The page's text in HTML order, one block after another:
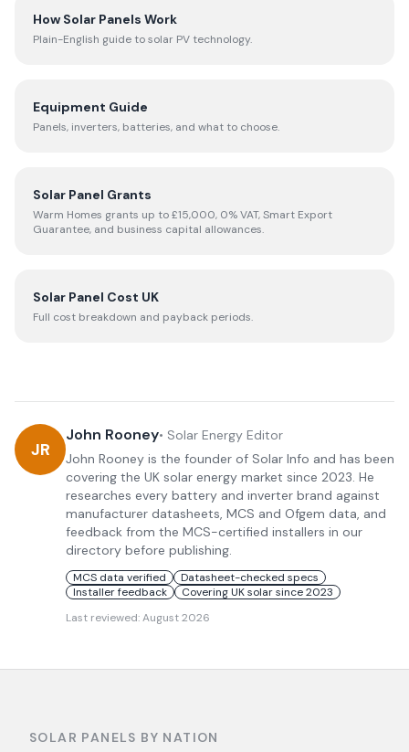
How Solar Panels Work
Plain-English guide to solar PV technology.
Equipment Guide
Panels, inverters, batteries, and what to choose.
Solar Panel Grants
Warm Homes grants up to £15,000, 0% VAT, Smart Export
Guarantee, and business capital allowances.
Solar Panel Cost UK
Full cost breakdown and payback periods.
JR
John Rooney• Solar Energy Editor
John Rooney is the founder of Solar Info and has been
covering the UK solar energy market since 2023. He
researches every battery and inverter brand against
manufacturer datasheets, MCS and Ofgem data, and
feedback from the MCS-certified installers in our
directory before publishing.
MCS data verified
Datasheet-checked specs
Installer feedback
Covering UK solar since 2023
Last reviewed:August 2026
SOLAR PANELS BY NATION